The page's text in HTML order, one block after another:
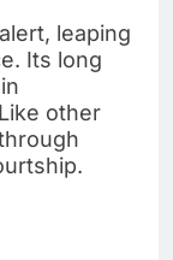
leaping
Its long
other